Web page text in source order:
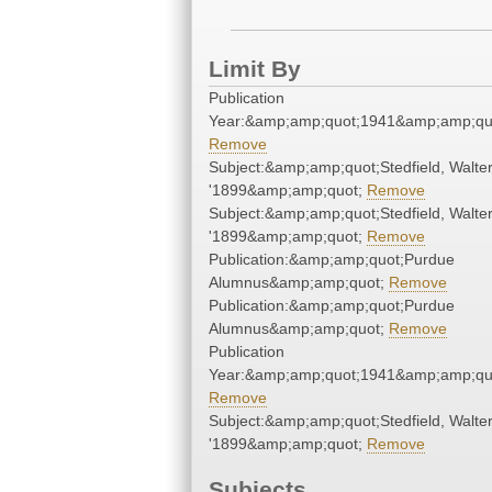
Limit By
Publication
Remove
Subject:&amp;amp;quot;Stedfield,
'1899&amp;amp;quot; Remove
Subject:&amp;amp;quot;Stedfield,
'1899&amp;amp;quot; Remove
Publication:&amp;amp;quot;Purdue
Alumnus&amp;amp;quot; Remove
Publication:&amp;amp;quot;Purdue
Alumnus&amp;amp;quot; Remove
Publication
Remove
Subject:&amp;amp;quot;Stedfield,
'1899&amp;amp;quot; Remove